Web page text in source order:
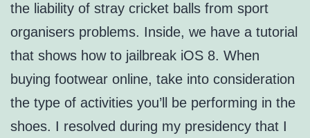
the liability of stray cricket balls from sport
organisers problems. Inside, we have a tutorial
that shows how to jailbreak iOS 8. When
buying footwear online, take into consideration
the type of activities you’ll be performing in the
shoes. I resolved during my presidency that I